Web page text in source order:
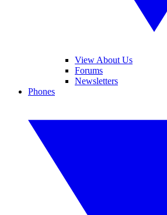
View About Us
Forums
Newsletters
Phones